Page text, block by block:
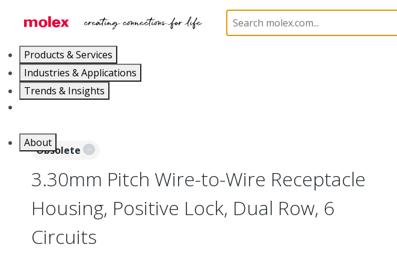
Products & Services
Industries & Applications
Trends & Insights
About
PCB / Wire Connectors Connector Housings 51347
Obsolete
3.30mm Pitch Wire-to-Wire Receptacle
Housing, Positive Lock, Dual Row, 6
Circuits